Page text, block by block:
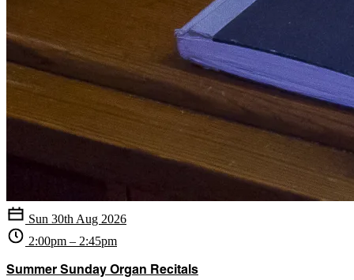
Sun 30th Aug 2026
2:00pm – 2:45pm
Summer Sunday Organ Recitals